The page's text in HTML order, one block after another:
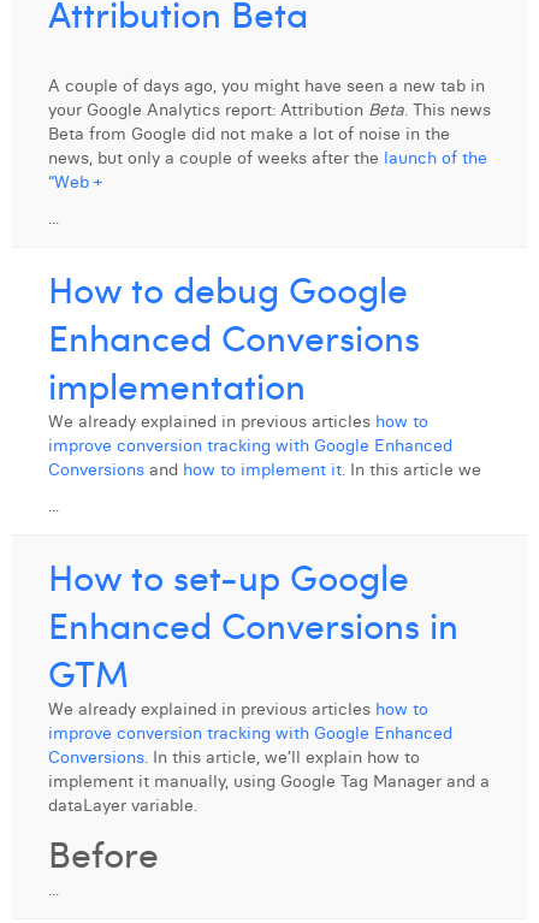
Attribution Beta
A couple of days ago, you might have seen a new tab in
your Google Analytics report: Attribution Beta. This news
Beta from Google did not make a lot of noise in the
news, but only a couple of weeks after the launch of the
“Web +
...
How to debug Google
Enhanced Conversions
implementation
We already explained in previous articles how to
improve conversion tracking with Google Enhanced
Conversions and how to implement it. In this article we
...
How to set-up Google
Enhanced Conversions in
GTM
We already explained in previous articles how to
improve conversion tracking with Google Enhanced
Conversions. In this article, we’ll explain how to
implement it manually, using Google Tag Manager and a
dataLayer variable.
Before
...